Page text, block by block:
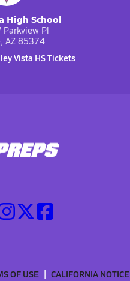
High School
Parkview Pl
AZ 85374
Vista HS Tickets
OF USE CALIFORNIA NOTICE